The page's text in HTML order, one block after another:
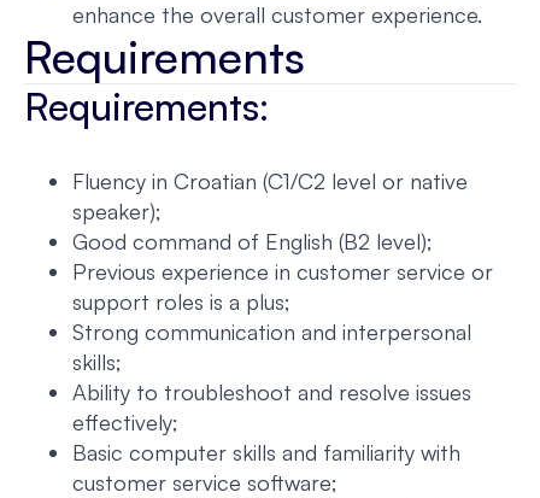
enhance the overall customer experience.
Requirements
Requirements:
Fluency in Croatian (C1/C2 level or native
speaker);
Good command of English (B2 level);
Previous experience in customer service or
support roles is a plus;
Strong communication and interpersonal
skills;
Ability to troubleshoot and resolve issues
effectively;
Basic computer skills and familiarity with
customer service software;